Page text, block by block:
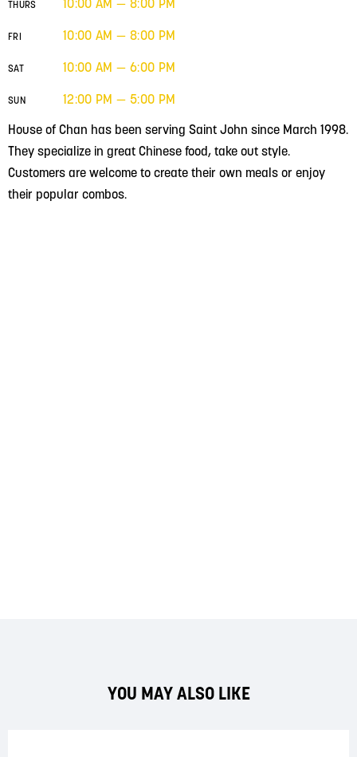
House of Chan has been serving Saint John since March 1998.
They specialize in great Chinese food, take out style.
Customers are welcome to create their own meals or enjoy
their popular combos.
THURS 10:00 AM — 8:00 PM
FRI 10:00 AM — 8:00 PM
SAT 10:00 AM — 6:00 PM
SUN 12:00 PM — 5:00 PM
YOU MAY ALSO LIKE